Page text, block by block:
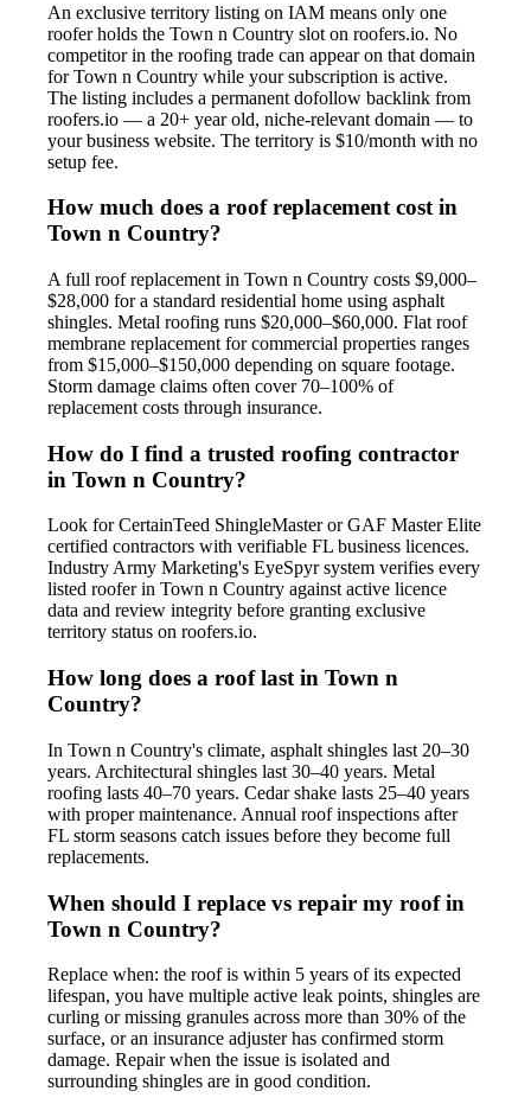
An exclusive territory listing on IAM means only one
roofer holds the Town n Country slot on roofers.io. No
competitor in the roofing trade can appear on that domain
for Town n Country while your subscription is active.
The listing includes a permanent dofollow backlink from
roofers.io — a 20+ year old, niche-relevant domain — to
your business website. The territory is $10/month with no
setup fee.
How much does a roof replacement cost in
Town n Country?
A full roof replacement in Town n Country costs $9,000–
$28,000 for a standard residential home using asphalt
shingles. Metal roofing runs $20,000–$60,000. Flat roof
membrane replacement for commercial properties ranges
from $15,000–$150,000 depending on square footage.
Storm damage claims often cover 70–100% of
replacement costs through insurance.
How do I find a trusted roofing contractor
in Town n Country?
Look for CertainTeed ShingleMaster or GAF Master Elite
certified contractors with verifiable FL business licences.
Industry Army Marketing's EyeSpyr system verifies every
listed roofer in Town n Country against active licence
data and review integrity before granting exclusive
territory status on roofers.io.
How long does a roof last in Town n
Country?
In Town n Country's climate, asphalt shingles last 20–30
years. Architectural shingles last 30–40 years. Metal
roofing lasts 40–70 years. Cedar shake lasts 25–40 years
with proper maintenance. Annual roof inspections after
FL storm seasons catch issues before they become full
replacements.
When should I replace vs repair my roof in
Town n Country?
Replace when: the roof is within 5 years of its expected
lifespan, you have multiple active leak points, shingles are
curling or missing granules across more than 30% of the
surface, or an insurance adjuster has confirmed storm
damage. Repair when the issue is isolated and
surrounding shingles are in good condition.